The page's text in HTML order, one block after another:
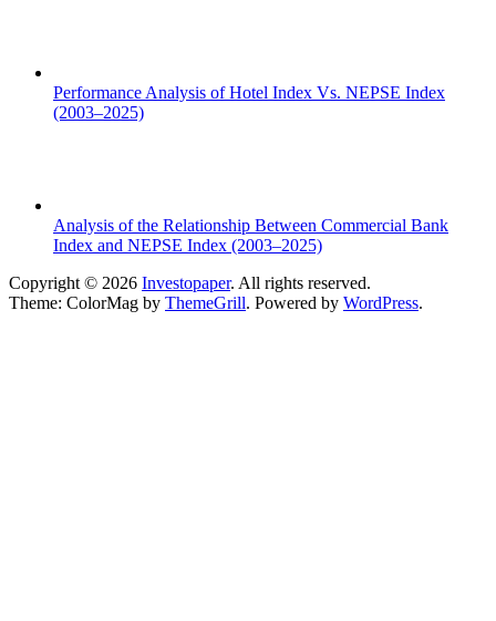
Performance Analysis of Hotel Index Vs. NEPSE Index
(2003–2025)
Analysis of the Relationship Between Commercial Bank
Index and NEPSE Index (2003–2025)
Copyright © 2026 Investopaper. All rights reserved.
Theme: ColorMag by ThemeGrill. Powered by WordPress.